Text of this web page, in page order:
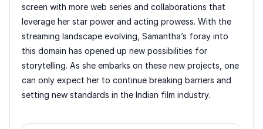
screen with more web series and collaborations that
leverage her star power and acting prowess. With the
streaming landscape evolving, Samantha’s foray into
this domain has opened up new possibilities for
storytelling. As she embarks on these new projects, one
can only expect her to continue breaking barriers and
setting new standards in the Indian film industry.